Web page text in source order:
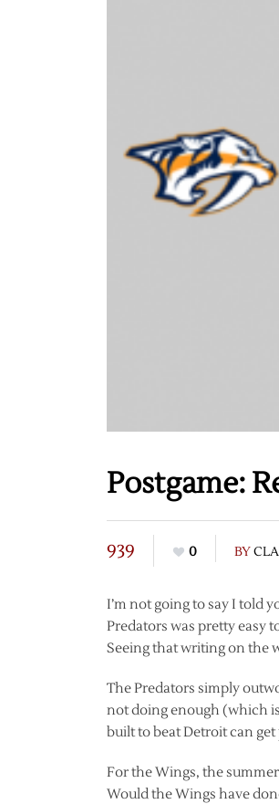
Postgame:
939 0 BY
I’m not going to say I told
Predators was pretty easy
Seeing that writing on the
The Predators simply
not doing enough (which is
built to beat Detroit can
For the Wings, the
Would the Wings have